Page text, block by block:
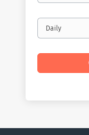
Email
frequency